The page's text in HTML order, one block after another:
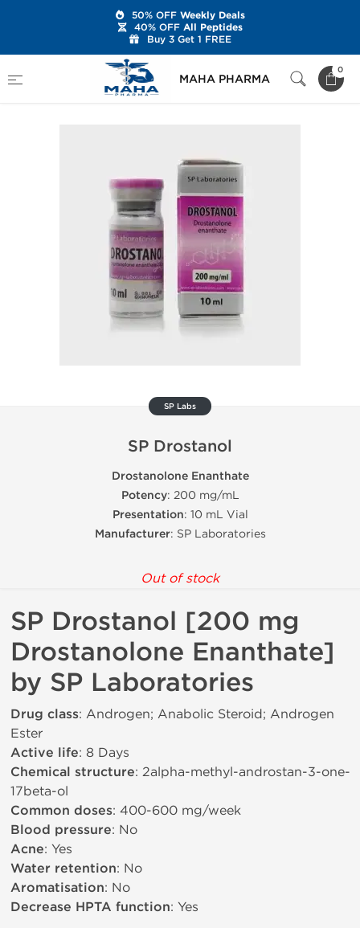
MAHA PHARMA
0
Brands SP Labs
SP Labs
SP Drostanol
Drostanolone Enanthate
Potency: 200 mg/mL
Presentation: 10 mL Vial
Manufacturer: SP Laboratories
Out of stock
SP Drostanol [200 mg
Drostanolone Enanthate]
by SP Laboratories
Drug class: Androgen; Anabolic Steroid; Androgen
Ester
Active life: 8 Days
Chemical structure: 2alpha-methyl-androstan-3-one-
17beta-ol
Common doses: 400-600 mg/week
Blood pressure: No
Acne: Yes
Water retention: No
Aromatisation: No
Decrease HPTA function: Yes
50% OFFWeekly Deals
40% OFFAll Peptides
Buy 3 Get 1 FREE